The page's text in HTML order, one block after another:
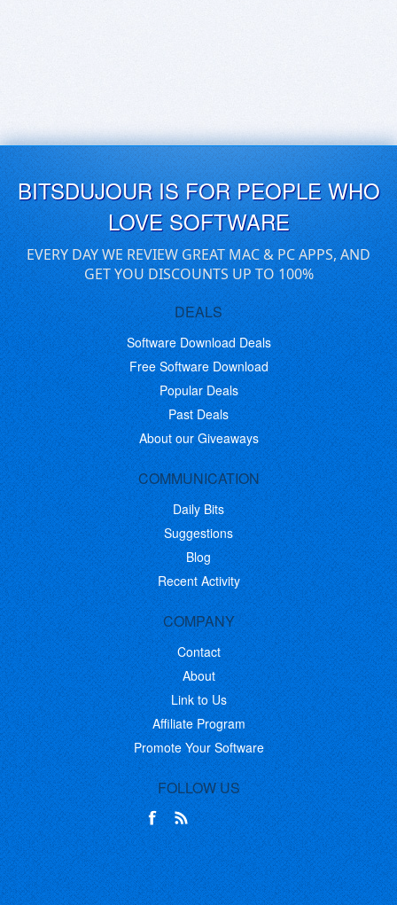
BITSDUJOUR IS FOR PEOPLE WHO
LOVE SOFTWARE
EVERY DAY WE REVIEW GREAT MAC & PC APPS, AND
GET YOU DISCOUNTS UP TO 100%
DEALS
Software Download Deals
Free Software Download
Popular Deals
Past Deals
About our Giveaways
COMMUNICATION
Daily Bits
Suggestions
Blog
Recent Activity
COMPANY
Contact
About
Link to Us
Affiliate Program
Promote Your Software
FOLLOW US